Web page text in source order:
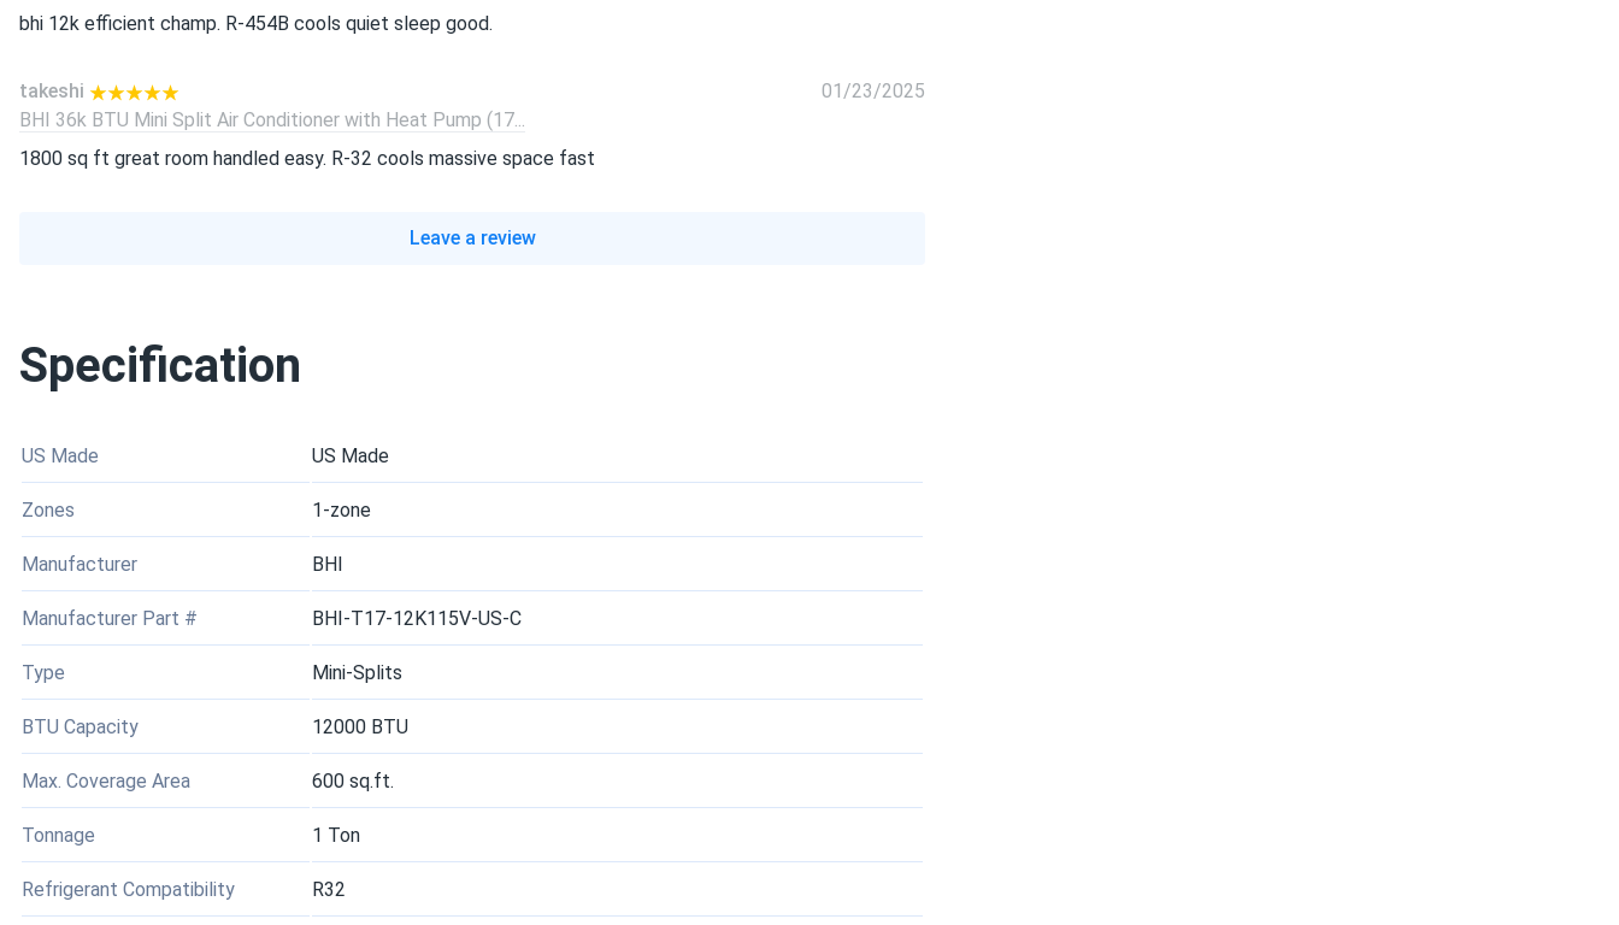
bhi 12k efficient champ. R-454B cools quiet sleep good.
takeshi
01/23/2025
BHI 36k BTU Mini Split Air Conditioner with Heat Pump (17...
1800 sq ft great room handled easy. R-32 cools massive space fast
Leave a review
Specification
US Made US Made
Zones 1-zone
Manufacturer BHI
Manufacturer Part # BHI-T17-12K115V-US-C
Type Mini-Splits
BTU Capacity 12000 BTU
Max. Coverage Area 600 sq.ft.
Tonnage 1 Ton
Refrigerant Compatibility R32